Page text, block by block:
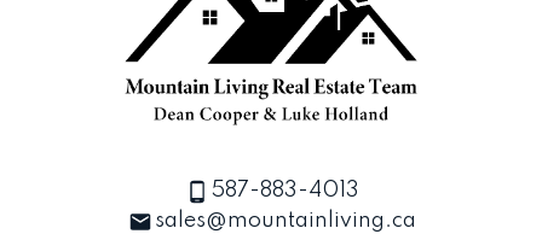
4039188407
Sales@mountainliving.ca
587-883-4013
sales@mountainliving.ca